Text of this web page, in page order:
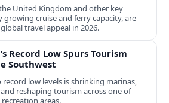
United Kingdom and other key
cruise and ferry capacity, are
travel appeal in 2026.
Record Low Spurs Tourism
Southwest
record low levels is shrinking marinas,
reshaping tourism across one of
areas.